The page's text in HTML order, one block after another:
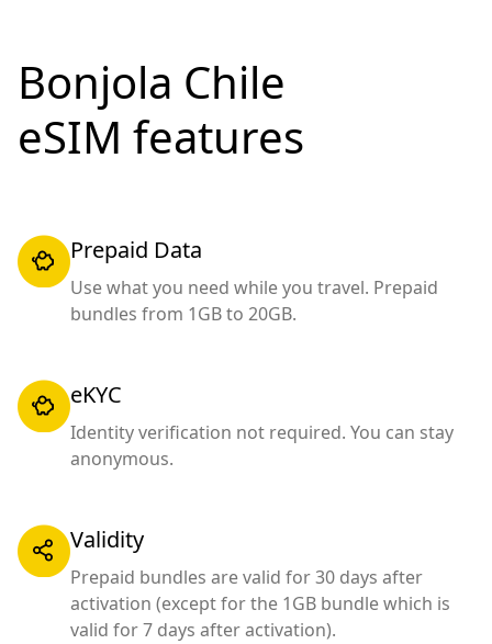
Bonjola Chile
eSIM features
Prepaid Data
Use what you need while you travel. Prepaid
bundles from 1GB to 20GB.
eKYC
Identity verification not required. You can stay
anonymous.
Validity
Prepaid bundles are valid for 30 days after
activation (except for the 1GB bundle which is
valid for 7 days after activation).